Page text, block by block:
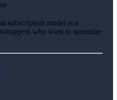
subscription model is a
who want to minimize